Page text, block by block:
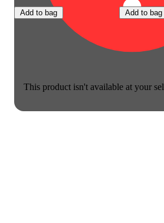
This product isn't available at your
Add to bag Add to bag